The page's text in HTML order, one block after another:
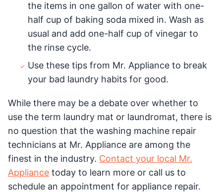
the items in one gallon of water with one-
half cup of baking soda mixed in. Wash as
usual and add one-half cup of vinegar to
the rinse cycle.
Use these tips from Mr. Appliance to break
your bad laundry habits for good.
While there may be a debate over whether to
use the term laundry mat or laundromat, there is
no question that the washing machine repair
technicians at Mr. Appliance are among the
finest in the industry. Contact your local Mr.
Appliance today to learn more or call us to
schedule an appointment for appliance repair.